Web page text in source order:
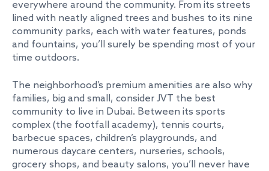
everywhere around the community. From its streets
lined with neatly aligned trees and bushes to its nine
community parks, each with water features, ponds
and fountains, you’ll surely be spending most of your
time outdoors.
The neighborhood’s premium amenities are also why
families, big and small, consider JVT the best
community to live in Dubai. Between its sports
complex (the footfall academy), tennis courts,
barbecue spaces, children’s playgrounds, and
numerous daycare centers, nurseries, schools,
grocery shops, and beauty salons, you’ll never have